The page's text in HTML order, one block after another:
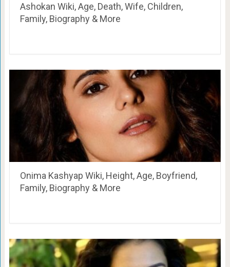
Ashokan Wiki, Age, Death, Wife, Children,
Family, Biography & More
Onima Kashyap Wiki, Height, Age, Boyfriend,
Family, Biography & More